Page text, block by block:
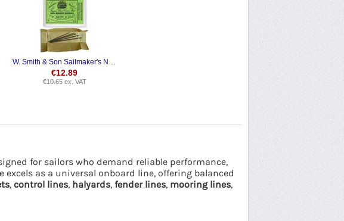
W. Smith & Son Sailmaker's Needles
€12.89
€10.65ex. VAT
for sailors who demand reliable performance,
as a universal onboard line, offering balanced
, control lines, halyards, fender lines, mooring lines,